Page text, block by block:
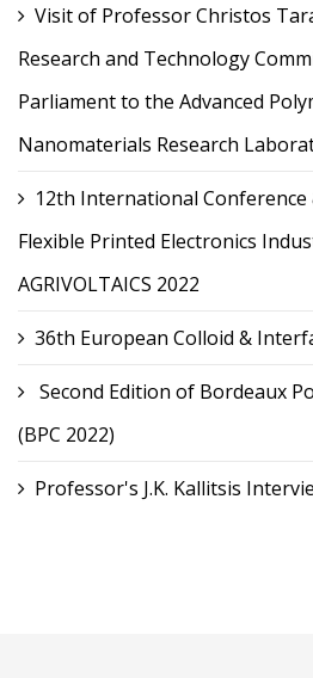
Visit of Professor Christos
Research and Technology
Parliament to the Advanced
Nanomaterials Research
12th International
Flexible Printed Electronics
AGRIVOLTAICS 2022
36th European Colloid &
Second Edition of Bordeaux
(BPC 2022)
Professor's J.K. Kallitsis